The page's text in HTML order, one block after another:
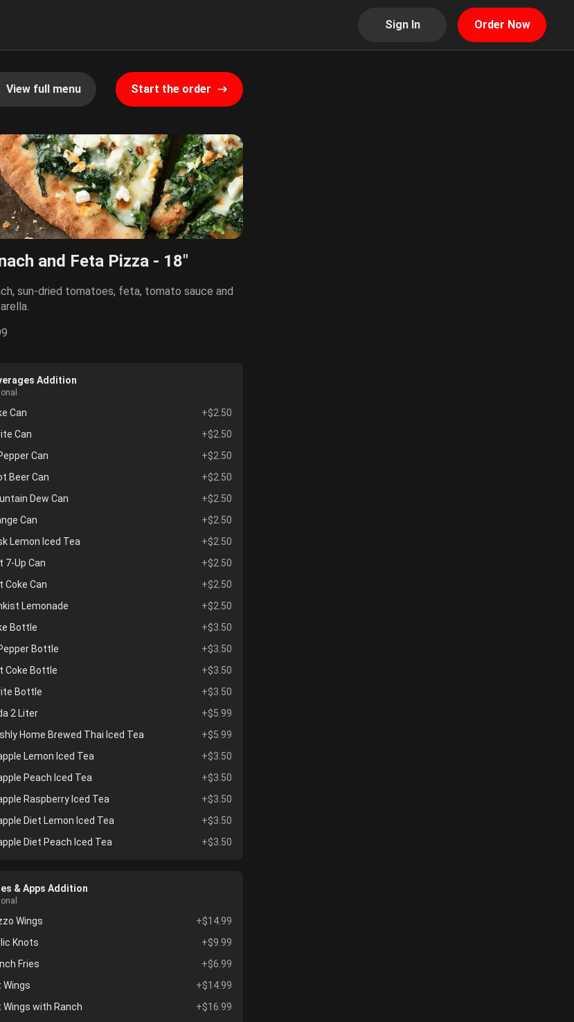
Sign In Order Now
View full menu Start the order
and Feta Pizza - 18"
sun-dried tomatoes, feta, tomato sauce and
Addition
Can
+$2.50
Can
+$2.50
Can
+$2.50
Beer Can
+$2.50
Dew Can
+$2.50
Can
+$2.50
Lemon Iced Tea
+$2.50
7-Up Can
+$2.50
Coke Can
+$2.50
Lemonade
+$2.50
Bottle
+$3.50
Bottle
+$3.50
Coke Bottle
+$3.50
Bottle
+$3.50
2 Liter
+$5.99
Home Brewed Thai Iced Tea
+$5.99
Lemon Iced Tea
+$3.50
Peach Iced Tea
+$3.50
Raspberry Iced Tea
+$3.50
Diet Lemon Iced Tea
+$3.50
Diet Peach Iced Tea
+$3.50
& Apps Addition
Wings
+$14.99
Knots
+$9.99
Fries
+$6.99
Wings
+$14.99
Wings with Ranch
+$16.99